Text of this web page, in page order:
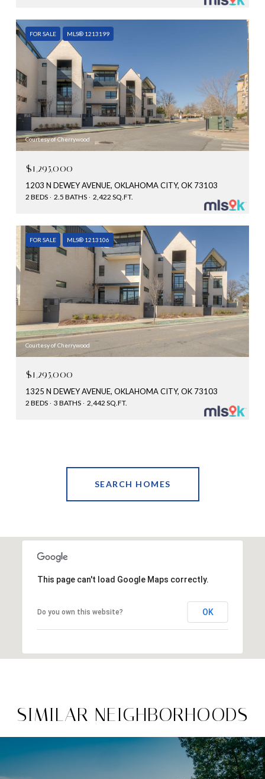
FOR SALE MLS® 1213199
Courtesy of Cherrywood
$1,295,000
1203 N DEWEY AVENUE, OKLAHOMA CITY, OK 73103
2 BEDS 2.5 BATHS 2,422 SQ.FT.
FOR SALE MLS® 1213106
Courtesy of Cherrywood
$1,295,000
1325 N DEWEY AVENUE, OKLAHOMA CITY, OK 73103
2 BEDS 3 BATHS 2,442 SQ.FT.
SEARCH HOMES
This page can't load Google Maps correctly.
Do you own this website? OK
SIMILAR NEIGHBORHOODS